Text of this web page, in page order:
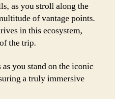
as you stroll along the
of vantage points.
in this ecosystem,
the trip.
you stand on the iconic
a truly immersive